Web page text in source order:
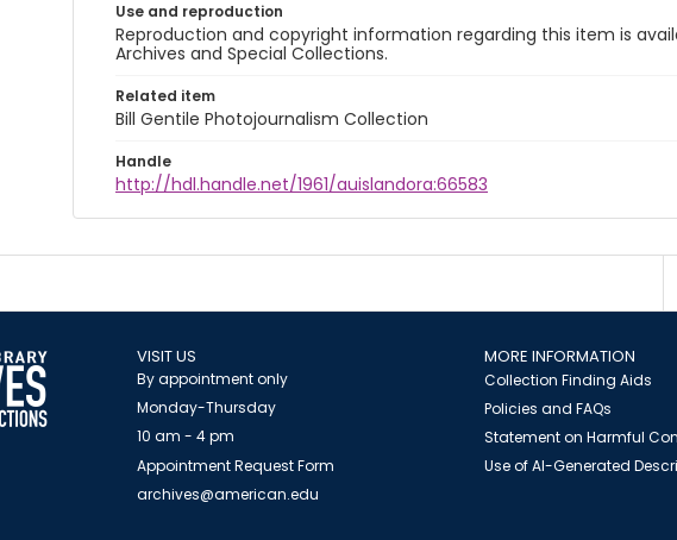
Use and reproduction
Reproduction and copyright information regarding this item is
Archives and Special Collections.
Related item
Bill Gentile Photojournalism Collection
Handle
http://hdl.handle.net/1961/auislandora:66583
VISIT US
By appointment only
Monday-Thursday
10 am - 4 pm
Appointment Request Form
archives@american.edu
MORE INFORMATION
Collection Finding Aids
Policies and FAQs
Statement on Harmful
Use of AI-Generated